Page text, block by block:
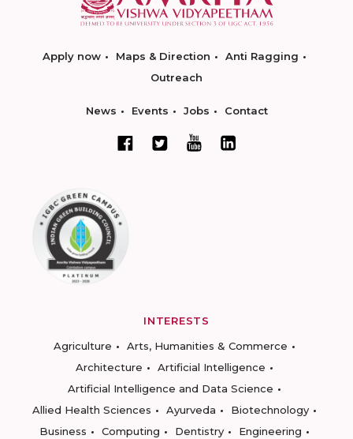
Apply now Maps & Direction
Anti Ragging
Outreach
News Events Jobs Contact
INTERESTS
Agriculture
Arts, Humanities & Commerce
Architecture
Artificial Intelligence
Artificial Intelligence and Data Science
Allied Health Sciences
Ayurveda
Biotechnology
Business
Computing Dentistry
Engineering